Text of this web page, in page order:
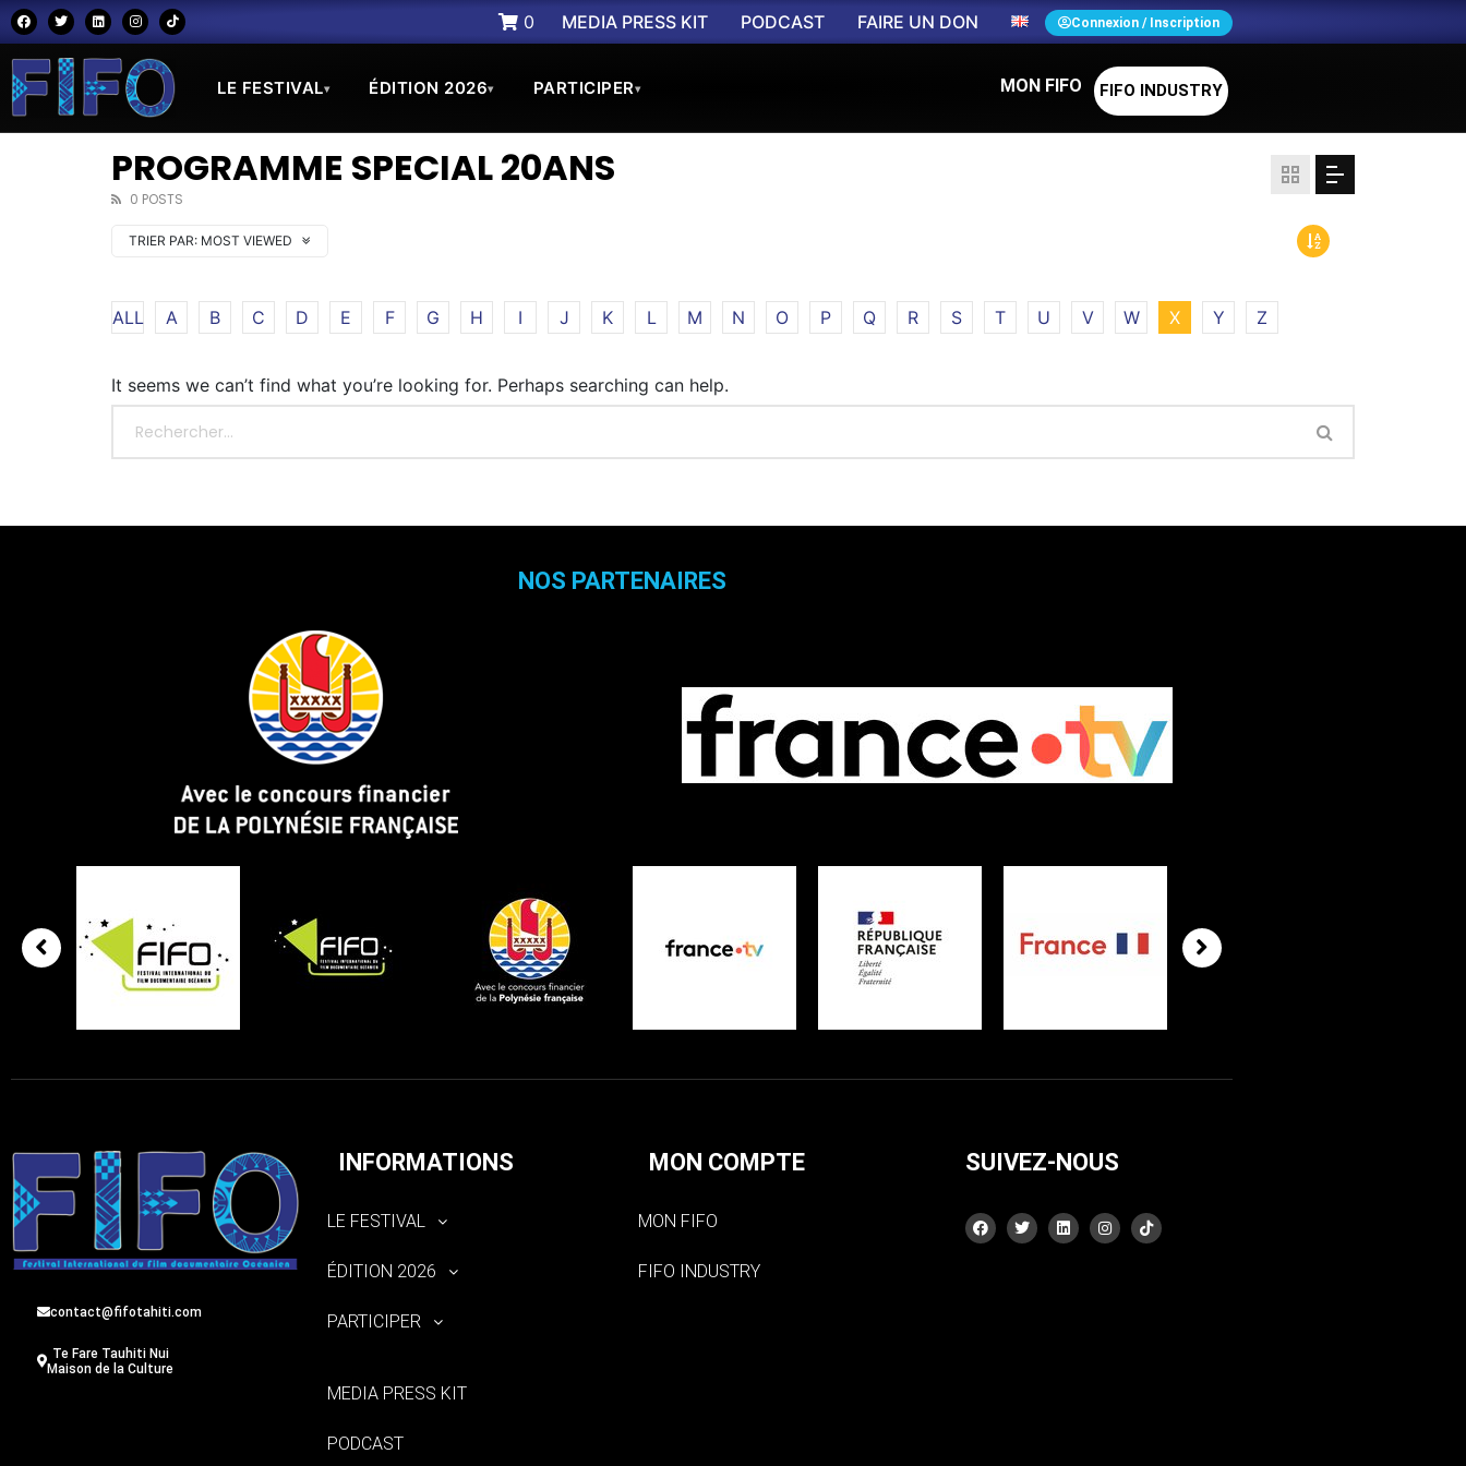
0 MEDIA PRESS KIT PODCAST FAIRE UN DON Connexion / Inscription
LE FESTIVAL▾ ÉDITION 2026▾ PARTICIPER▾ MON FIFO FIFO INDUSTRY
PROGRAMME SPECIAL 20ANS
0 POSTS
TRIER PAR: MOST VIEWED
ALL A B C D E F G H I J K L M N O P Q R S T U V W X Y Z
It seems we can’t find what you’re looking for. Perhaps searching can help.
NOS PARTENAIRES
contact@fifotahiti.com
Te Fare Tauhiti Nui
Maison de la Culture
INFORMATIONS
LE FESTIVAL
ÉDITION 2026
PARTICIPER
MEDIA PRESS KIT
PODCAST
MON COMPTE
MON FIFO
FIFO INDUSTRY
SUIVEZ-NOUS